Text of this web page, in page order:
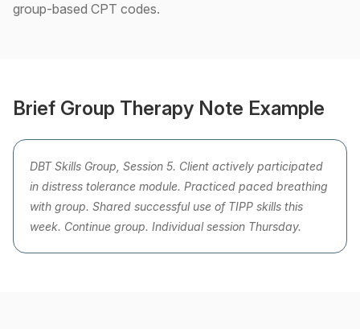
group-based CPT codes.
Brief Group Therapy Note Example
DBT Skills Group, Session 5. Client actively participated
in distress tolerance module. Practiced paced breathing
with group. Shared successful use of TIPP skills this
week. Continue group. Individual session Thursday.